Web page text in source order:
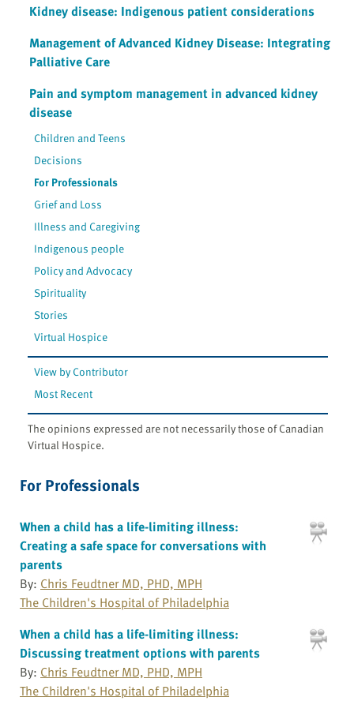
Kidney disease: Indigenous patient considerations
Management of Advanced Kidney Disease: Integrating
Palliative Care
Pain and symptom management in advanced kidney
disease
Children and Teens
Decisions
For Professionals
Grief and Loss
Illness and Caregiving
Indigenous people
Policy and Advocacy
Spirituality
Stories
Virtual Hospice
View by Contributor
Most Recent
The opinions expressed are not necessarily those of Canadian
Virtual Hospice.
For Professionals
When a child has a life-limiting illness:
Creating a safe space for conversations with
parents
By: Chris Feudtner MD, PHD, MPH
The Children's Hospital of Philadelphia
When a child has a life-limiting illness:
Discussing treatment options with parents
By: Chris Feudtner MD, PHD, MPH
The Children's Hospital of Philadelphia